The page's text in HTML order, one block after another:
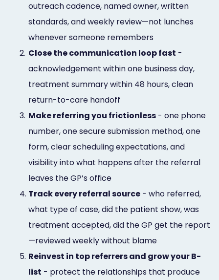
outreach cadence, named owner, written
standards, and weekly review—not lunches
whenever someone remembers
2. Close the communication loop fast -
acknowledgement within one business day,
treatment summary within 48 hours, clean
return-to-care handoff
3. Make referring you frictionless - one phone
number, one secure submission method, one
form, clear scheduling expectations, and
visibility into what happens after the referral
leaves the GP’s office
4. Track every referral source - who referred,
what type of case, did the patient show, was
treatment accepted, did the GP get the report
—reviewed weekly without blame
5. Reinvest in top referrers and grow your B-
list - protect the relationships that produce